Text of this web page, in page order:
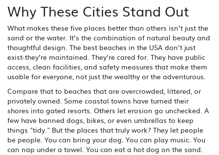
Why These Cities Stand Out
What makes these five places better than others isn’t just the
sand or the water. It’s the combination of natural beauty and
thoughtful design. The best beaches in the USA don’t just
exist-they’re maintained. They’re cared for. They have public
access, clean facilities, and safety measures that make them
usable for everyone, not just the wealthy or the adventurous.
Compare that to beaches that are overcrowded, littered, or
privately owned. Some coastal towns have turned their
shores into gated resorts. Others let erosion go unchecked. A
few have banned dogs, bikes, or even umbrellas to keep
things "tidy." But the places that truly work? They let people
be people. You can bring your dog. You can play music. You
can nap under a towel. You can eat a hot dog on the sand.